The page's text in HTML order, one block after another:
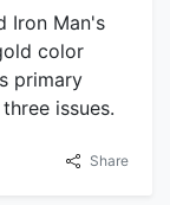
Iron Man's
color
primary
issues.
Share